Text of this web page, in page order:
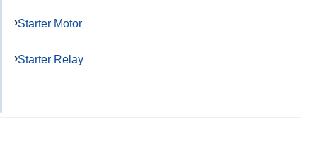
Starter Motor
Starter Relay